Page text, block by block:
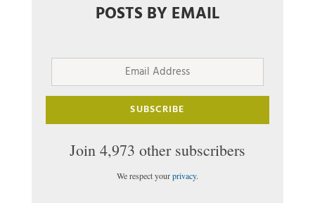
POSTS BY EMAIL
Email
Address
SUBSCRIBE
Join 4,973 other subscribers
We respect yourprivacy.